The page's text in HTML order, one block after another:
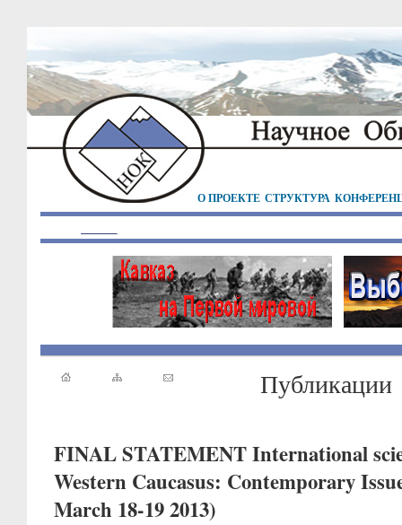
О ПРОЕКТЕ СТРУКТУРА
Публикации
FINAL STATEMENT International
Western Caucasus: Contemporary
March 18-19 2013)